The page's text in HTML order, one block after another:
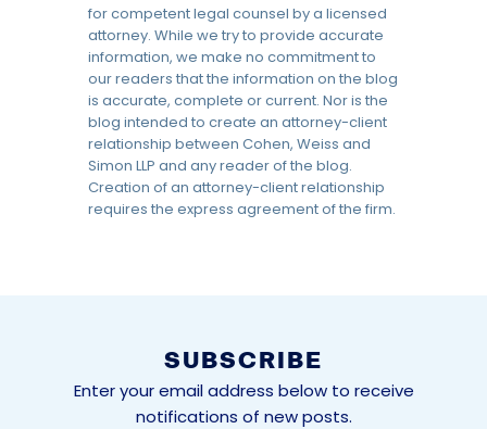
for competent legal counsel by a licensed
attorney. While we try to provide accurate
information, we make no commitment to
our readers that the information on the blog
is accurate, complete or current. Nor is the
blog intended to create an attorney-client
relationship between Cohen, Weiss and
Simon LLP and any reader of the blog.
Creation of an attorney-client relationship
requires the express agreement of the firm.
SUBSCRIBE
Enter your email address below to receive
notifications of new posts.